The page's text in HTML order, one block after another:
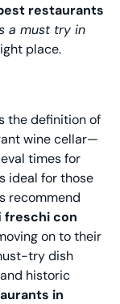
restaurants
a must try in
place.
the definition of
wine cellar—
times for
ideal for those
recommend
freschi con
on to their
try dish
historic
in